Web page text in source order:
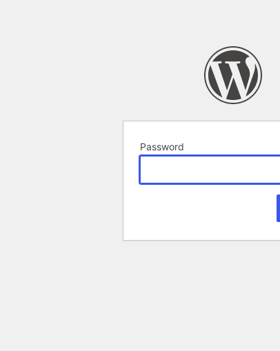
Password